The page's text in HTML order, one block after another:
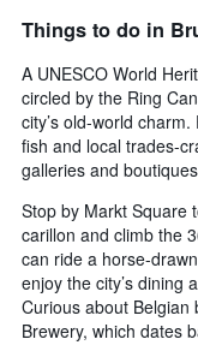
Things to do in
A UNESCO World
circled by the Ring
city’s old-world
fish and local trades-
galleries and
Stop by Markt Square
carillon and climb the
can ride a horse-
enjoy the city’s dining
Curious about Belgian
Brewery, which dates